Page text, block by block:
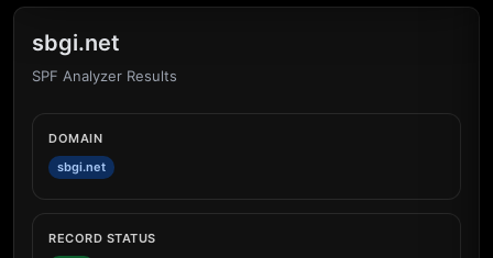
sbgi.net
SPF Analyzer Results
DOMAIN
sbgi.net
RECORD STATUS